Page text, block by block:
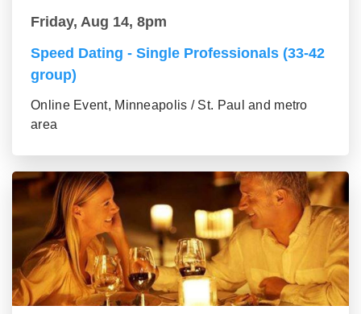
Friday, Aug 14, 8pm
Speed Dating - Single Professionals (33-42
group)
Online Event, Minneapolis / St. Paul and metro
area